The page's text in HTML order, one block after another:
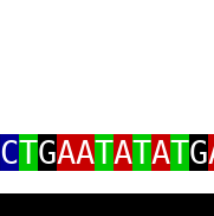
CTGAATATATG